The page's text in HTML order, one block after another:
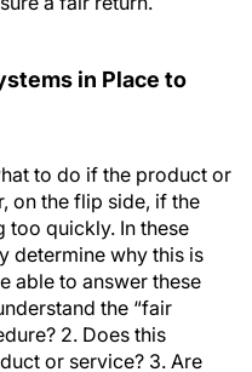
in Place to
to do if the product or
on the flip side, if the
too quickly. In these
determine why this is
able to answer these
the “fair
2. Does this
or service? 3. Are